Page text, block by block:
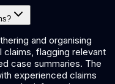
and organising
flagging relevant
case summaries. The
experienced claims